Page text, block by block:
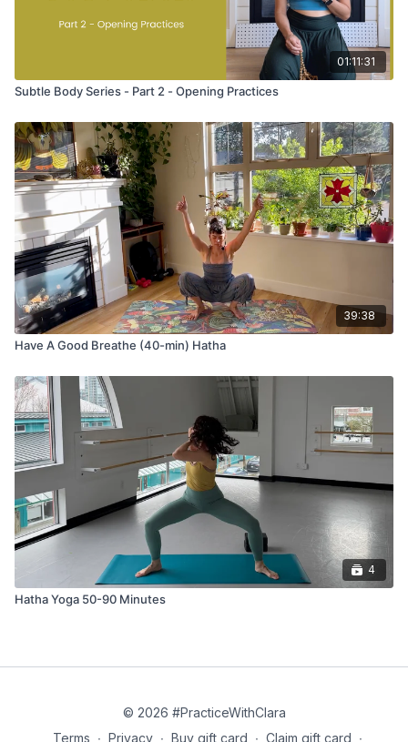
Take three cycles, hold each pose for 2-3 breathes:
Tadasana (mountain pose) with hands stacked at the heart
Place your palms on your lower back
Puff the front of the chest and breathe into your heart
Ground down through the soles of your feet
Lengthen from the legs to the crown of your head
Uttanasana (forward fold)
Wash your hands down the backs of your legs as you bow
forward
Keep your hands at the back of your calves or ankles
Prostration on the belly
Palms come to prayer with thumbs at the third eye
Press the pinky side of the hand into the earth
Anchor the thumbs to the third eye
Press the heart, pelvis, tops of the feet gently to the
Balasana (child’s pose)
Uttanasana (forward fold) at the back of your mat
Roll up to stand
Tadasana (mountain pose)
Cooling Poses
Jathara Parivartanasana (reclined spinal twist)
Savasana (corpse pose)
01:11:31
Subtle Body Series - Part 2 - Opening Practices
39:38
Have A Good Breathe (40-min) Hatha
4
Hatha Yoga 50-90 Minutes
© 2026 #PracticeWithClara
Terms ∙ Privacy ∙ Buy gift card ∙ Claim gift card ∙